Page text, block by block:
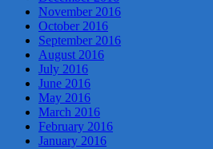
November 2016
October 2016
September 2016
August 2016
July 2016
June 2016
May 2016
March 2016
February 2016
January 2016